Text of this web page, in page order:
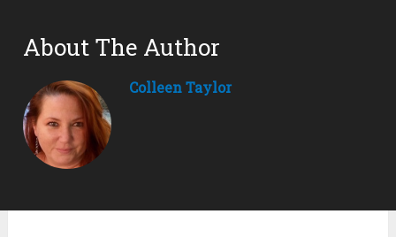
About The Author
Colleen Taylor